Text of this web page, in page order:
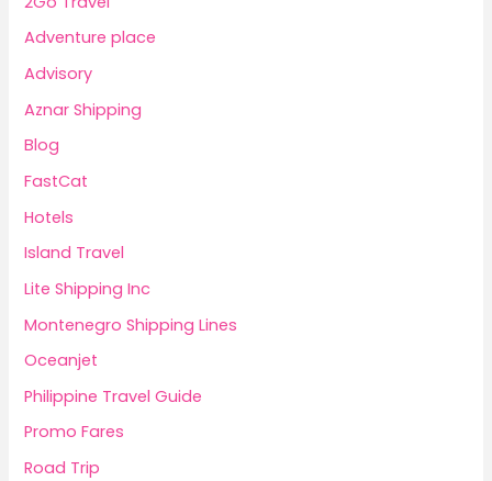
Adventure place
Advisory
Aznar Shipping
Blog
FastCat
Hotels
Island Travel
Lite Shipping Inc
Montenegro Shipping Lines
Oceanjet
Philippine Travel Guide
Promo Fares
Road Trip